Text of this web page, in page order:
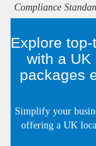
Compliance
Explore
with a UK
packages
Simplify your
offering a UK